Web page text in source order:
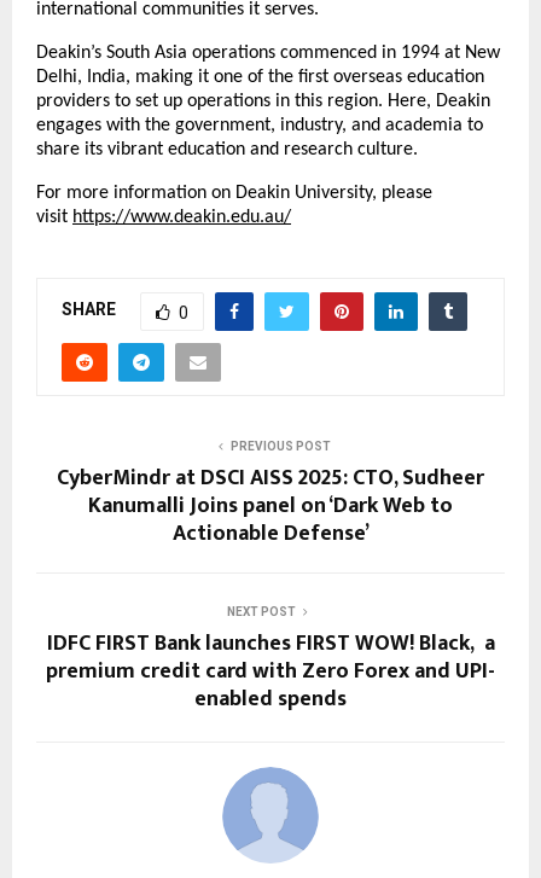
international communities it serves.
Deakin’s South Asia operations commenced in 1994 at New
Delhi, India, making it one of the first overseas education
providers to set up operations in this region. Here, Deakin
engages with the government, industry, and academia to
share its vibrant education and research culture.
For more information on Deakin University, please
visit https://www.deakin.edu.au/
SHARE 0
PREVIOUS POST
CyberMindr at DSCI AISS 2025: CTO, Sudheer
Kanumalli Joins panel on ‘Dark Web to
Actionable Defense’
NEXT POST
IDFC FIRST Bank launches FIRST WOW! Black, a
premium credit card with Zero Forex and UPI-
enabled spends